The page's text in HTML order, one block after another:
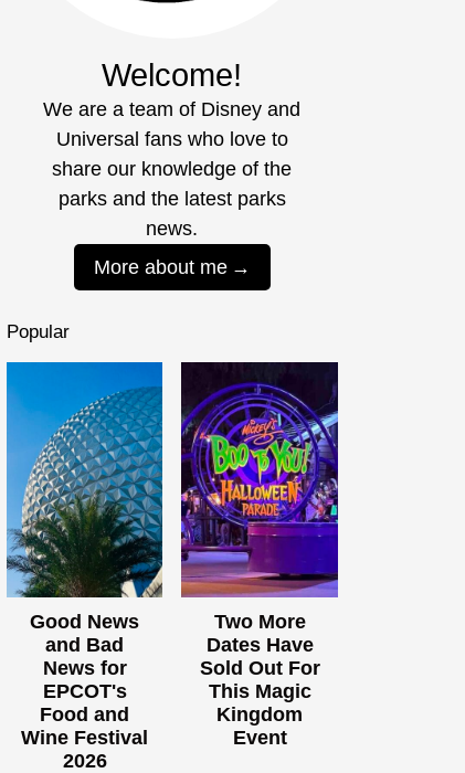
Welcome!
We are a team of Disney and
Universal fans who love to
share our knowledge of the
parks and the latest parks
news.
More about me
Popular
Good News
and Bad
News for
EPCOT's
Food and
Wine Festival
2026
Two More
Dates Have
Sold Out For
This Magic
Kingdom
Event